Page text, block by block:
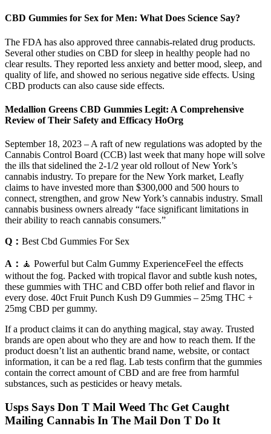
CBD Gummies for Sex for Men: What Does Science Say?
The FDA has also approved three cannabis-related drug products.
Several other studies on CBD for sleep in healthy people had no
clear results. They reported less anxiety and better mood, sleep, and
quality of life, and showed no serious negative side effects. Using
CBD products can also cause side effects.
Medallion Greens CBD Gummies Legit: A Comprehensive
Review of Their Safety and Efficacy HoOrg
September 18, 2023 – A raft of new regulations was adopted by the
Cannabis Control Board (CCB) last week that many hope will solve
the ills that sidelined the 2-1/2 year old rollout of New York’s
cannabis industry. To prepare for the New York market, Leafly
claims to have invested more than $300,000 and 500 hours to
connect, strengthen, and grow New York’s cannabis industry. Small
cannabis business owners already “face significant limitations in
their ability to reach cannabis consumers.”
Q： Best Cbd Gummies For Sex
A： 🧘 Powerful but Calm Gummy ExperienceFeel the effects
without the fog. Packed with tropical flavor and subtle kush notes,
these gummies with THC and CBD offer both relief and flavor in
every dose. 40ct Fruit Punch Kush D9 Gummies – 25mg THC +
25mg CBD per gummy.
If a product claims it can do anything magical, stay away. Trusted
brands are open about who they are and how to reach them. If the
product doesn’t list an authentic brand name, website, or contact
information, it can be a red flag. Lab tests confirm that the gummies
contain the correct amount of CBD and are free from harmful
substances, such as pesticides or heavy metals.
Usps Says Don T Mail Weed Thc Get Caught
Mailing Cannabis In The Mail Don T Do It